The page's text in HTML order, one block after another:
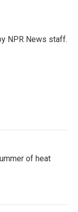
NPR News staff.
of heat